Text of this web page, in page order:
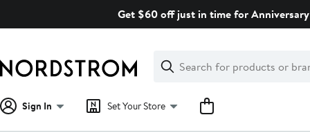
Get $60 off just in time for
Search
Clear
Clear
Search
Sign In Set Your Store